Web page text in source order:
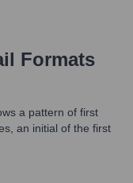
Formats
a pattern of first
an initial of the first